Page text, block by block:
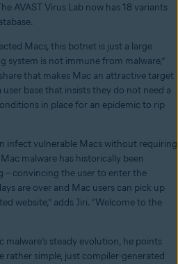
AVAST Virus Lab now has 18 variants
Macs, this botnet is just a large
system is not immune from malware,”
that makes Mac an attractive target
base that insists they do not need a
in place for an epidemic to rip
infect vulnerable Macs without requiring
malware has historically been
– convincing the user to enter the
are over and Mac users can pick up
website,” adds Jiri. “Welcome to the
malware’s steady evolution, he points
rather simple, just compiler-generated